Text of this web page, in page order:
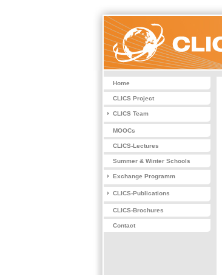
Home
CLICS Project
CLICS Team
MOOCs
CLICS-Lectures
Summer & Winter Schools
Exchange Programm
CLICS-Publications
CLICS-Brochures
Contact